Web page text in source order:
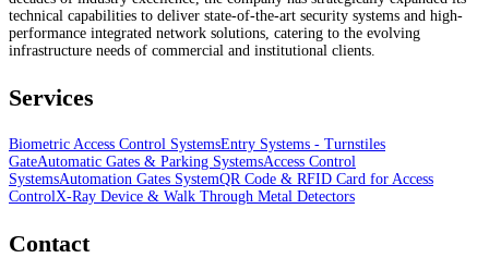
technical capabilities to deliver state-of-the-art security systems and high-
performance integrated network solutions, catering to the evolving
infrastructure needs of commercial and institutional clients.
Services
Biometric Access Control SystemsEntry Systems - Turnstiles
GateAutomatic Gates & Parking SystemsAccess Control
SystemsAutomation Gates SystemQR Code & RFID Card for Access
ControlX-Ray Device & Walk Through Metal Detectors
Contact